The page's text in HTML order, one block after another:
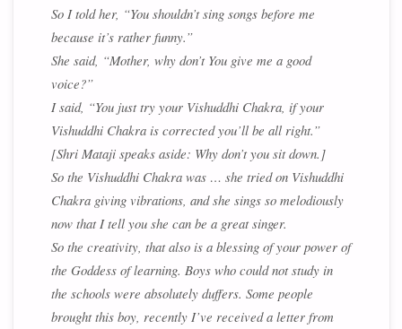
So I told her, “You shouldn’t sing songs before me
because it’s rather funny.”
She said, “Mother, why don’t You give me a good
voice?”
I said, “You just try your Vishuddhi Chakra, if your
Vishuddhi Chakra is corrected you’ll be all right.”
[Shri Mataji speaks aside: Why don’t you sit down.]
So the Vishuddhi Chakra was … she tried on Vishuddhi
Chakra giving vibrations, and she sings so melodiously
now that I tell you she can be a great singer.
So the creativity, that also is a blessing of your power of
the Goddess of learning. Boys who could not study in
the schools were absolutely duffers. Some people
brought this boy, recently I’ve received a letter from